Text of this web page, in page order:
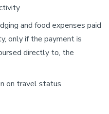
and food expenses paid
only if the payment is
directly to, the
on travel status